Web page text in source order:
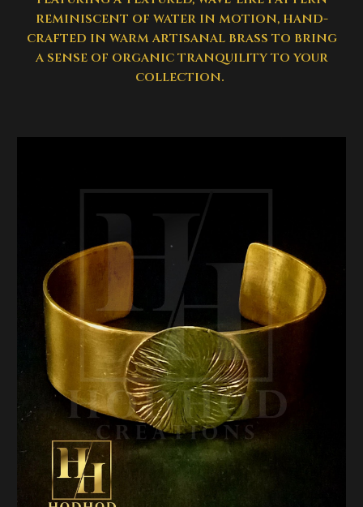
reminiscent of water in motion, hand-
crafted in warm artisanal brass to bring
a sense of organic tranquility to your
collection.